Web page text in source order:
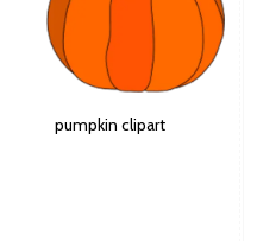
pumpkin clipart